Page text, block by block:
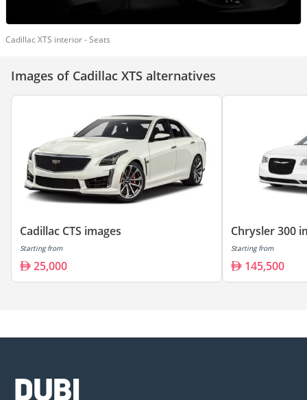
Cadillac XTS interior - Seats
Images of Cadillac XTS alternatives
Cadillac CTS images
Starting from
25,000
Chrysler 300
Starting from
145,500